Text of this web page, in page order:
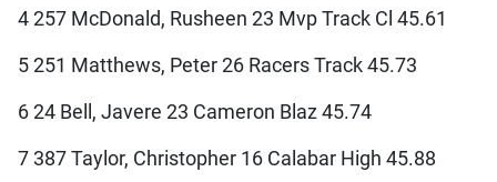
4 257 McDonald, Rusheen 23 Mvp Track Cl 45.61
5 251 Matthews, Peter 26 Racers Track 45.73
6 24 Bell, Javere 23 Cameron Blaz 45.74
7 387 Taylor, Christopher 16 Calabar High 45.88